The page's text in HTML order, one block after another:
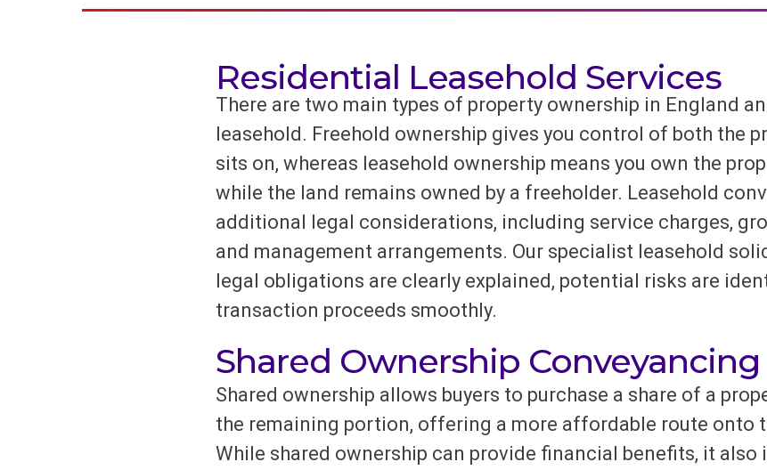
Residential Leasehold Services
There are two main types of property ownership in England
leasehold. Freehold ownership gives you control of both the
sits on, whereas leasehold ownership means you own the
while the land remains owned by a freeholder. Leasehold
additional legal considerations, including service charges,
and management arrangements. Our specialist leasehold
legal obligations are clearly explained, potential risks are
transaction proceeds smoothly.
Shared Ownership Conveyancing
Shared ownership allows buyers to purchase a share of a
the remaining portion, offering a more affordable route onto
While shared ownership can provide financial benefits, it also